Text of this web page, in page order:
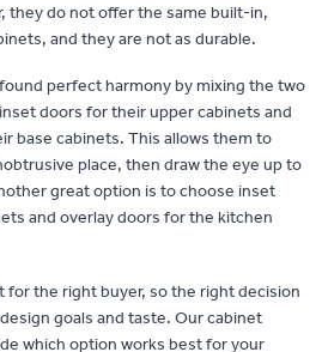
they do not offer the same built-in,
and they are not as durable.
perfect harmony by mixing the two
doors for their upper cabinets and
base cabinets. This allows them to
place, then draw the eye up to
great option is to choose inset
and overlay doors for the kitchen
for the right buyer, so the right decision
goals and taste. Our cabinet
which option works best for your